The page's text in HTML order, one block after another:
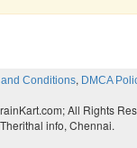
Conditions, DMCA
All Rights
Therithal info, Chennai.